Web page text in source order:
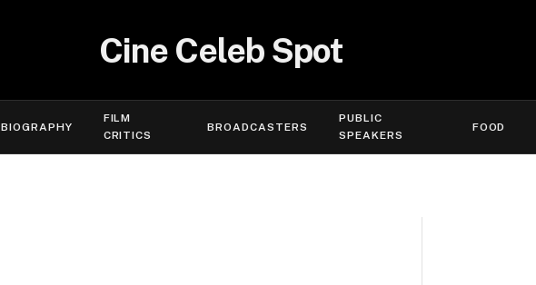
Cine Celeb Spot
BIOGRAPHY
FILM
CRITICS
BROADCASTERS
PUBLIC
SPEAKERS
FOOD